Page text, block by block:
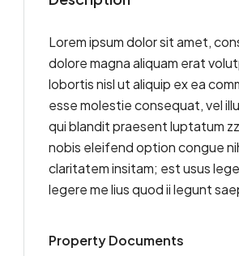
Lorem ipsum dolor sit amet,
dolore magna aliquam erat
lobortis nisl ut aliquip ex ea
esse molestie consequat, vel
qui blandit praesent luptatum
nobis eleifend option congue
claritatem insitam; est usus
legere me lius quod ii legunt
Property Documents